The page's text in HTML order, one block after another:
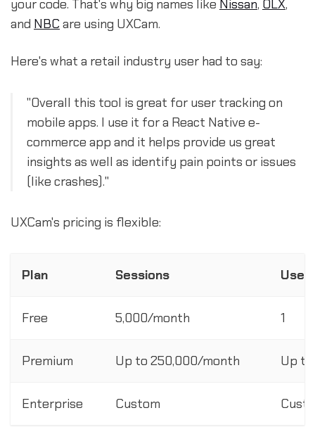
your code. That's why big names like Nissan, OLX,
and NBC are using UXCam.
Here's what a retail industry user had to say:
"Overall this tool is great for user tracking on
mobile apps. I use it for a React Native e-
commerce app and it helps provide us great
insights as well as identify pain points or issues
(like crashes)."
UXCam's pricing is flexible:
Plan Sessions User
Free 5,000/month 1
Premium Up to 250,000/month Up to
Enterprise Custom